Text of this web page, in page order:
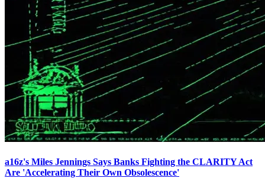
a16z's Miles Jennings Says Banks Fighting the CLARITY Act
Are 'Accelerating Their Own Obsolescence'